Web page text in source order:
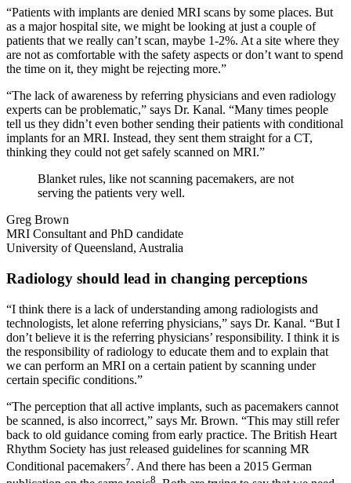
“Patients with implants are denied MRI scans by some places. But
as a major hospital site, we might be looking at just a couple of
patients that we really can’t scan, maybe 1-2%. At a site where they
are not as comfortable with the safety aspects or don’t want to spend
the time on it, they might be rejecting more.”
“The lack of awareness by referring physicians and even radiology
experts can be problematic,” says Dr. Kanal. “Many times people
tell us they didn’t even bother sending their patients with conditional
implants for an MRI. Instead, they sent them straight for a CT,
thinking they could not get safely scanned on MRI.”
Blanket rules, like not scanning pacemakers, are not
serving the patients very well.
Greg Brown
MRI Consultant and PhD candidate
University of Queensland, Australia
Radiology should lead in changing perceptions
“I think there is a lack of understanding among radiologists and
technologists, let alone referring physicians,” says Dr. Kanal. “But I
don’t believe it is the referring physicians’ responsibility. I think it is
the responsibility of radiology to educate them and to explain that
we can perform an MRI on a certain patient by scanning under
certain specific conditions.”
“The perception that all active implants, such as pacemakers cannot
be scanned, is also incorrect,” says Mr. Brown. “This may still refer
back to old guidance coming from early practice. The British Heart
Rhythm Society has just released guidelines for scanning MR
Conditional pacemakers7. And there has been a 2015 German
8